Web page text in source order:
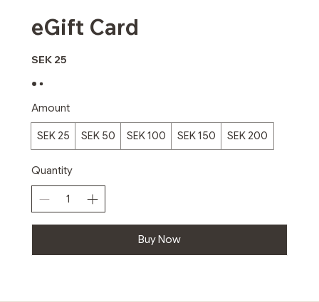
eGift Card
SEK 25
Amount
SEK 25 SEK 50 SEK 100 SEK 150 SEK 200
Quantity
Buy Now